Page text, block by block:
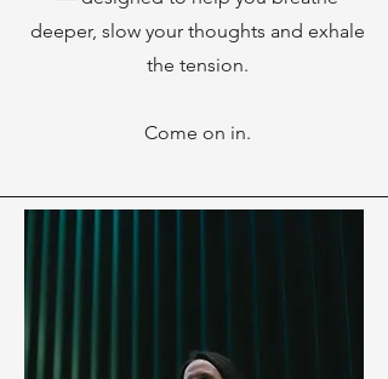
deeper, slow your thoughts and exhale
the tension.
Come on in.